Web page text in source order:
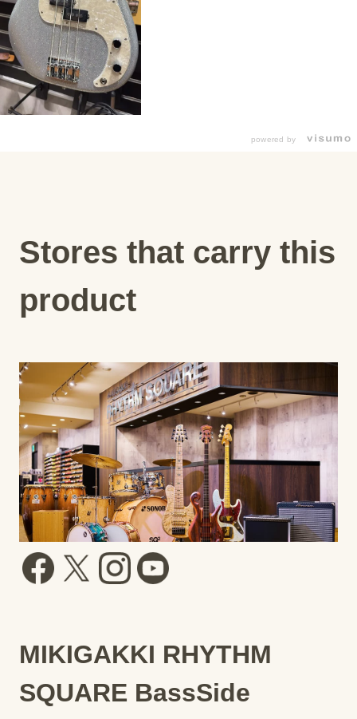
powered by
Stores that carry this
product
MIKIGAKKI RHYTHM
SQUARE BassSide